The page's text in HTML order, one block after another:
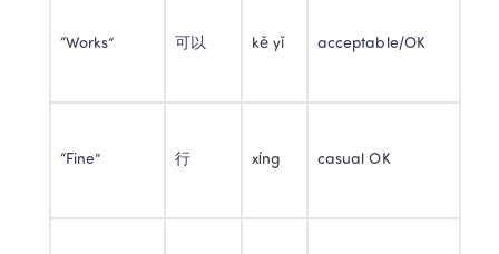
“Works” 可以 kě yǐ acceptable/OK
“Fine” 行 xíng casual OK